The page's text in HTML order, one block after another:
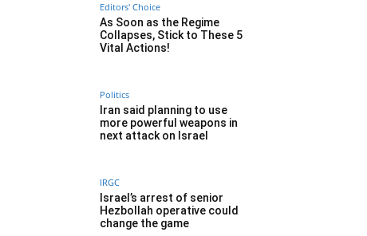
Editors' Choice
As Soon as the Regime
Collapses, Stick to These 5
Vital Actions!
Politics
Iran said planning to use
more powerful weapons in
next attack on Israel
IRGC
Israel’s arrest of senior
Hezbollah operative could
change the game